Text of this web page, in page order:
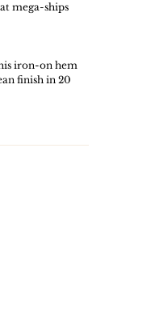
mega-ships
iron-on hem
finish in 20